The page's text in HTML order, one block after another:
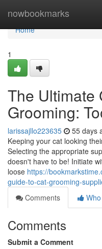
nowbookmarks
Home
Home
1
The Ultimate
Grooming:
larissajllo223635 55 days
Keeping your cat looking
Selecting the appropriate
doesn't have to be! Initiate
loose https://
guide-to-cat-grooming-
Comments
Comments
Submit a Comment